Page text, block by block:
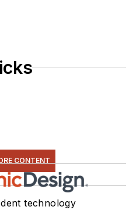
CONTENT
technology